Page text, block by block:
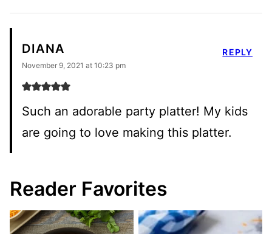
DIANA
November 9, 2021 at 10:23 pm
Such an adorable party platter! My kids
are going to love making this platter.
REPLY
Reader Favorites